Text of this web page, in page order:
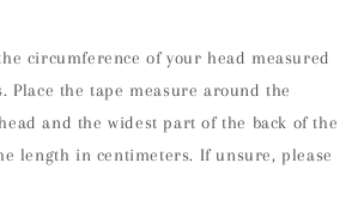
circumference of your head measured
Place the tape measure around the
and the widest part of the back of the
length in centimeters. If unsure, please